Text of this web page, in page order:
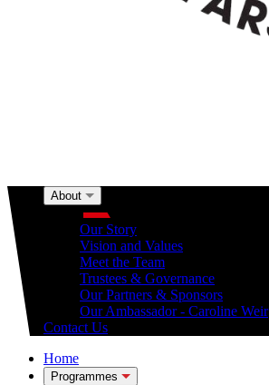
About
Our Story
Vision and Values
Meet the Team
Trustees & Governance
Our Partners & Sponsors
Our Ambassador - Caroline Weir
Contact Us
Home
Programmes